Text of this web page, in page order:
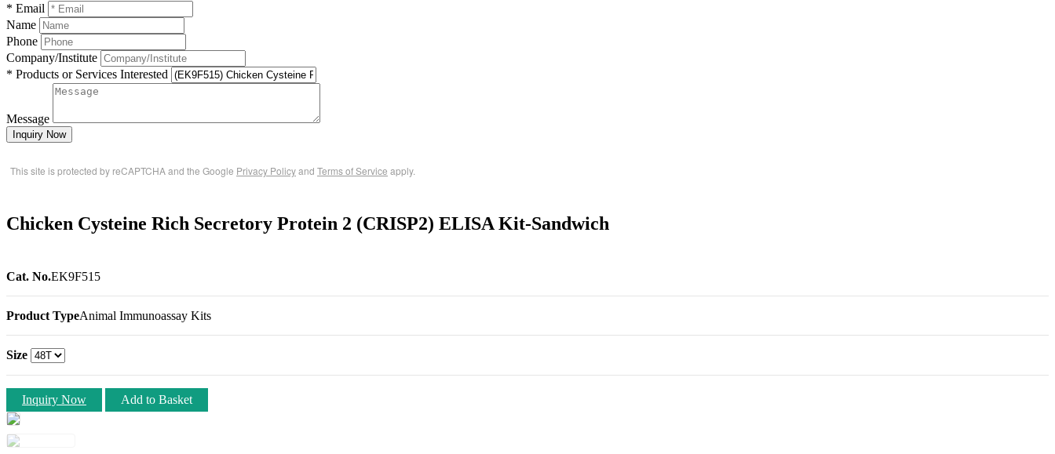
* Email
Name
Phone
Company/Institute
* Products or Services Interested
Message
Inquiry Now
This site is protected by reCAPTCHA and the Google Privacy Policyand Terms of Service apply.
Chicken Cysteine Rich Secretory Protein 2 (CRISP2) ELISA Kit-Sandwich
Cat. No.EK9F515
Product TypeAnimal Immunoassay Kits
Size
Inquiry Now Add to Basket